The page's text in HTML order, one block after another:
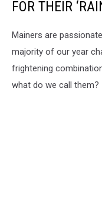
FOR THEIR
Mainers are
majority of our year
frightening
what do we call them?